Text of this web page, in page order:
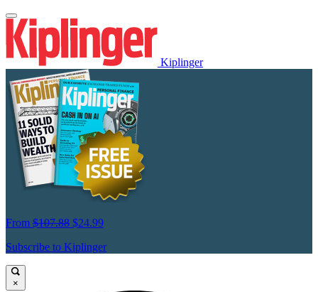
Kiplinger
From $107.88 $24.99
Subscribe to Kiplinger
×